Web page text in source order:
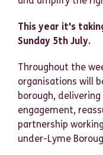
This year it's
Sunday 5th July.
Throughout the
organisations will
borough,
engagement,
partnership
under-Lyme